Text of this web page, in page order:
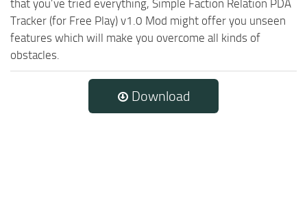
that you’ve tried everything, Simple Faction Relation PDA
Tracker (for Free Play) v1.0 Mod might offer you unseen
features which will make you overcome all kinds of
obstacles.
Download